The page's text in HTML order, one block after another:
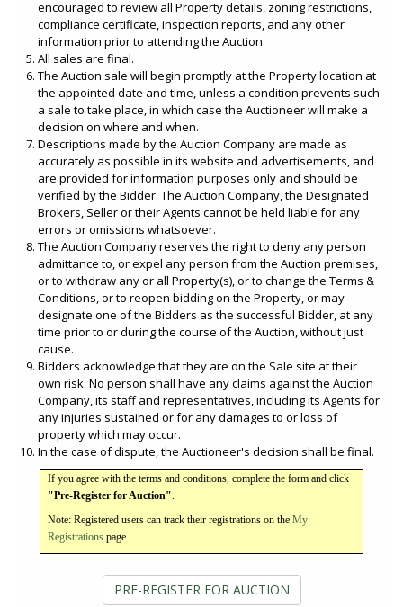
encouraged to review all Property details, zoning restrictions,
compliance certificate, inspection reports, and any other
information prior to attending the Auction.
All sales are final.
The Auction sale will begin promptly at the Property location at
the appointed date and time, unless a condition prevents such
a sale to take place, in which case the Auctioneer will make a
decision on where and when.
Descriptions made by the Auction Company are made as
accurately as possible in its website and advertisements, and
are provided for information purposes only and should be
verified by the Bidder. The Auction Company, the Designated
Brokers, Seller or their Agents cannot be held liable for any
errors or omissions whatsoever.
The Auction Company reserves the right to deny any person
admittance to, or expel any person from the Auction premises,
or to withdraw any or all Property(s), or to change the Terms &
Conditions, or to reopen bidding on the Property, or may
designate one of the Bidders as the successful Bidder, at any
time prior to or during the course of the Auction, without just
cause.
Bidders acknowledge that they are on the Sale site at their
own risk. No person shall have any claims against the Auction
Company, its staff and representatives, including its Agents for
any injuries sustained or for any damages to or loss of
property which may occur.
In the case of dispute, the Auctioneer's decision shall be final.
If you agree with the terms and conditions, complete the form and click
"Pre-Register for Auction"
Note: Registered users can track their registrations on the My
Registrations page.
PRE-REGISTER FOR AUCTION